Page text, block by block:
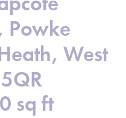
Powke
West
sq ft